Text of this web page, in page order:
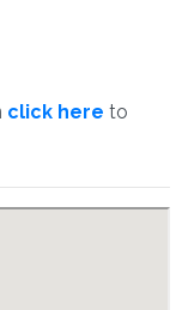
click here to